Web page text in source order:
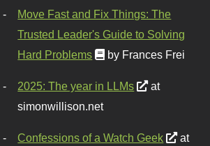
Move Fast and Fix Things: The
Trusted Leader's Guide to Solving
Hard Problems
by Frances Frei
2025: The year in LLMs
at
simonwillison.net
Confessions of a Watch Geek
at